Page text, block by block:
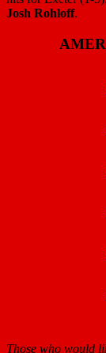
Cam Snee,Nate
Josh Rohloff.